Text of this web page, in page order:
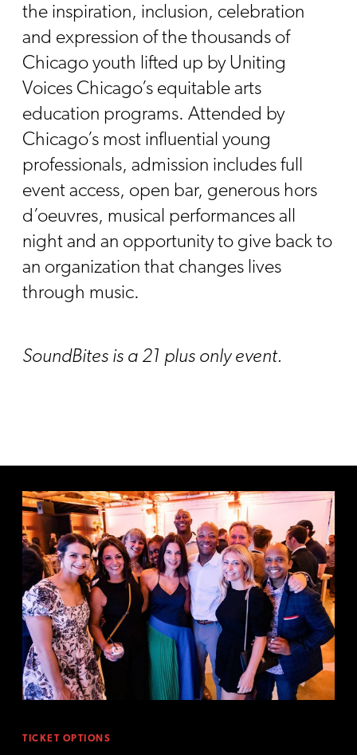
the inspiration, inclusion, celebration
and expression of the thousands of
Chicago youth lifted up by Uniting
Voices Chicago’s equitable arts
education programs. Attended by
Chicago’s most influential young
professionals, admission includes full
event access, open bar, generous hors
d’oeuvres, musical performances all
night and an opportunity to give back to
an organization that changes lives
through music.
SoundBites is a 21 plus only event.
TICKET OPTIONS